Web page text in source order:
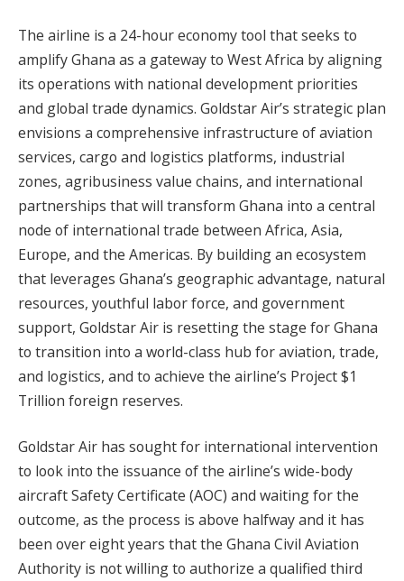
The airline is a 24-hour economy tool that seeks to
amplify Ghana as a gateway to West Africa by aligning
its operations with national development priorities
and global trade dynamics. Goldstar Air’s strategic plan
envisions a comprehensive infrastructure of aviation
services, cargo and logistics platforms, industrial
zones, agribusiness value chains, and international
partnerships that will transform Ghana into a central
node of international trade between Africa, Asia,
Europe, and the Americas. By building an ecosystem
that leverages Ghana’s geographic advantage, natural
resources, youthful labor force, and government
support, Goldstar Air is resetting the stage for Ghana
to transition into a world-class hub for aviation, trade,
and logistics, and to achieve the airline’s Project $1
Trillion foreign reserves.
Goldstar Air has sought for international intervention
to look into the issuance of the airline’s wide-body
aircraft Safety Certificate (AOC) and waiting for the
outcome, as the process is above halfway and it has
been over eight years that the Ghana Civil Aviation
Authority is not willing to authorize a qualified third